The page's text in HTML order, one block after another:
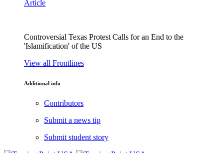
Article
Controversial Texas Protest Calls for an End to the
'Islamification' of the US
View all Frontlines
Additional info
Contributors
Submit a news tip
Submit student story